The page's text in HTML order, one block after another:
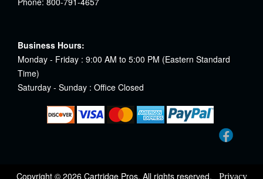
Business Hours:
Monday - Friday : 9:00 AM to 5:00 PM (Eastern Standard
Time)
Saturday - Sunday : Office Closed
Copyright © 2026 Cartridge Pros. All rights reserved. Privacy